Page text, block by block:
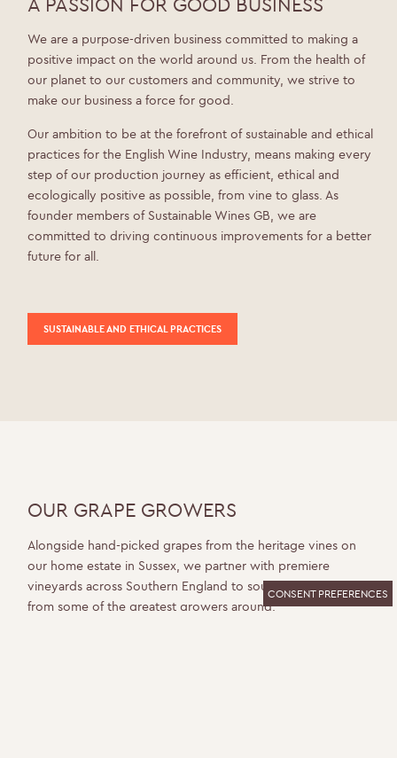
We are a purpose-driven business committed to making a
positive impact on the world around us. From the health of
our planet to our customers and community, we strive to
make our business a force for good.
Our ambition to be at the forefront of sustainable and ethical
practices for the English Wine Industry, means making every
step of our production journey as efficient, ethical and
ecologically positive as possible, from vine to glass. As
founder members of Sustainable Wines GB, we are
committed to driving continuous improvements for a better
future for all.
SUSTAINABLE AND ETHICAL PRACTICES
OUR GRAPE GROWERS
Alongside hand-picked grapes from the heritage vines on
our home estate in Sussex, we partner with premiere
vineyards across Southern England to source superior fruit
from some of the greatest growers around.
CONSENT PREFERENCES